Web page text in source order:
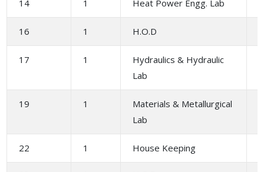
14 1 Heat Power Engg. Lab
16 1 H.O.D
17 1
Hydraulics & Hydraulic
Lab
19 1
Materials & Metallurgical
Lab
22 1 House Keeping